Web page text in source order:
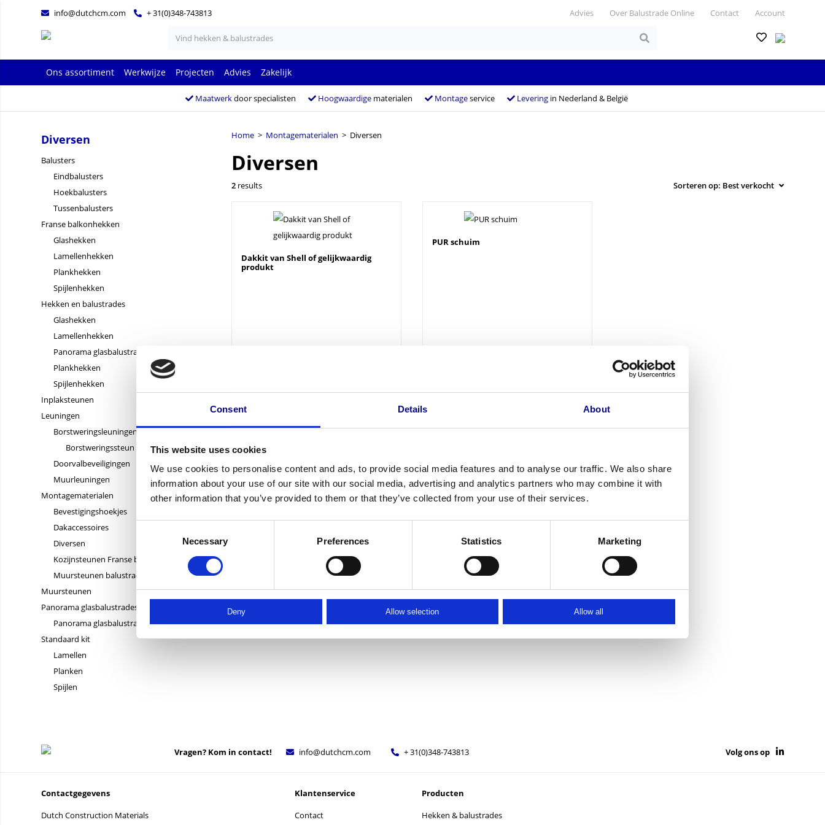
Consent Details About
This website uses cookies
We use cookies to personalise content and ads, to provide social media features and to analyse our traffic. We also share
information about your use of our site with our social media, advertising and analytics partners who may combine it with
other information that you’ve provided to them or that they’ve collected from your use of their services.
Necessary Preferences Statistics Marketing
Deny Allow selection Allow all
info@dutchcm.com + 31(0)348-743813 Advies Over Balustrade Online Contact Account
Ons assortiment Werkwijze Projecten Advies Zakelijk
Maatwerkdoor specialisten Hoogwaardigematerialen Montageservice Leveringin Nederland & België
Diversen
Balusters
Eindbalusters
Hoekbalusters
Tussenbalusters
Franse balkonhekken
Glashekken
Lamellenhekken
Plankhekken
Spijlenhekken
Hekken en balustrades
Glashekken
Lamellenhekken
Panorama glasbalustrades
Plankhekken
Spijlenhekken
Inplaksteunen
Leuningen
Borstweringsleuningen
Borstweringssteun
Doorvalbeveiligingen
Muurleuningen
Montagematerialen
Bevestigingshoekjes
Dakaccessoires
Diversen
Kozijnsteunen Franse balkons
Muursteunen balustrades
Muursteunen
Panorama glasbalustrades
Panorama glasbalustrades
Standaard kit
Lamellen
Planken
Spijlen
Home > Montagematerialen > Diversen
Diversen
2 results
Dakkit van Shell of gelijkwaardig
produkt
10,73
PUR schuim
11,00
Vragen? Kom in contact! info@dutchcm.com + 31(0)348-743813 Volg ons op
Contactgegevens
Dutch Construction Materials
Klantenservice
Contact
Producten
Hekken & balustrades